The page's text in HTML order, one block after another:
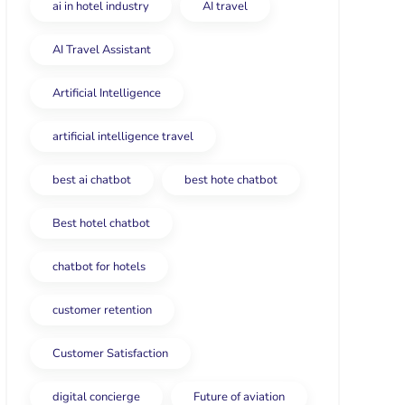
ai in hotel industry AI travel
AI Travel Assistant
Artificial Intelligence
artificial intelligence travel
best ai chatbot best hote chatbot
Best hotel chatbot
chatbot for hotels
customer retention
Customer Satisfaction
digital concierge Future of aviation